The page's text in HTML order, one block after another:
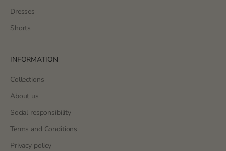
Dresses
Shorts
INFORMATION
Collections
About us
Social responsibility
Terms and Conditions
Privacy policy